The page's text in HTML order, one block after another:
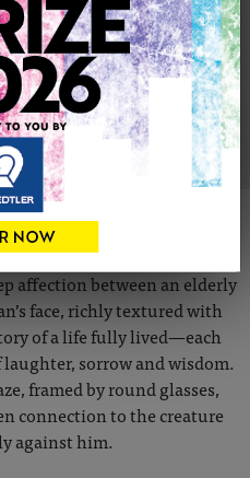
Share
PROFILE
ARTWORK
a tender moment of
affection between an elderly
face, richly textured with
of a life fully lived—each
laughter, sorrow and wisdom.
framed by round glasses,
connection to the creature
against him.